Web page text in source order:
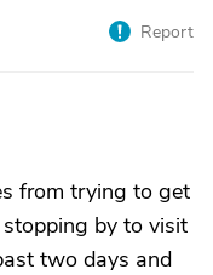
Report
from trying to get
by to visit
two days and